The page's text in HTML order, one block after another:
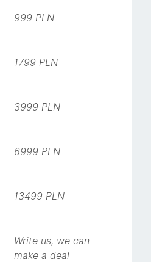
999 PLN
1799 PLN
3999 PLN
6999 PLN
13499 PLN
Write us, we can
make a deal